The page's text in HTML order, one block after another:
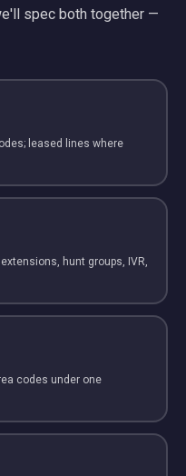
spec both together —
leased lines where
hunt groups, IVR,
codes under one